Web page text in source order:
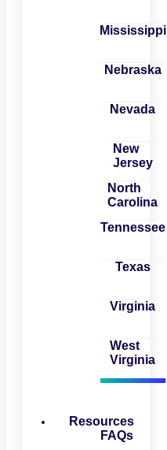
Mississippi
Nebraska
Nevada
New
Jersey
North
Carolina
Tennessee
Texas
Virginia
West
Virginia
Resources
FAQs